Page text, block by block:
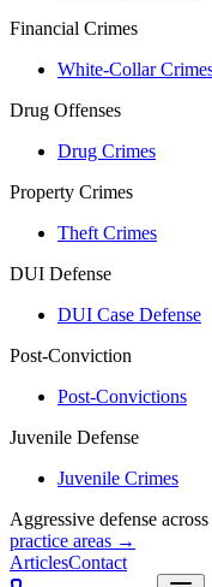
Financial Crimes
White-Collar
Drug Offenses
Drug Crimes
Property Crimes
Theft Crimes
DUI Defense
DUI Case Defense
Post-Conviction
Post-Convictions
Juvenile Defense
Juvenile Crimes
Aggressive defense
practice areas →
ArticlesContact